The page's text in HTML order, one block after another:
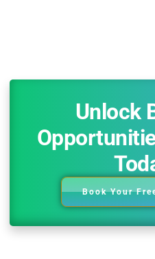
Unlock
Book Your